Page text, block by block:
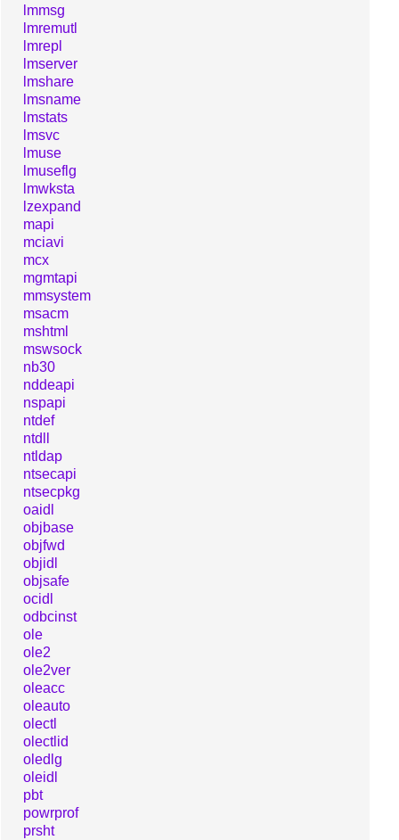
lmmsg
lmremutl
lmrepl
lmserver
lmshare
lmsname
lmstats
lmsvc
lmuse
lmuseflg
lmwksta
lzexpand
mapi
mciavi
mcx
mgmtapi
mmsystem
msacm
mshtml
mswsock
nb30
nddeapi
nspapi
ntdef
ntdll
ntldap
ntsecapi
ntsecpkg
oaidl
objbase
objfwd
objidl
objsafe
ocidl
odbcinst
ole
ole2
ole2ver
oleacc
oleauto
olectl
olectlid
oledlg
oleidl
pbt
powrprof
prsht